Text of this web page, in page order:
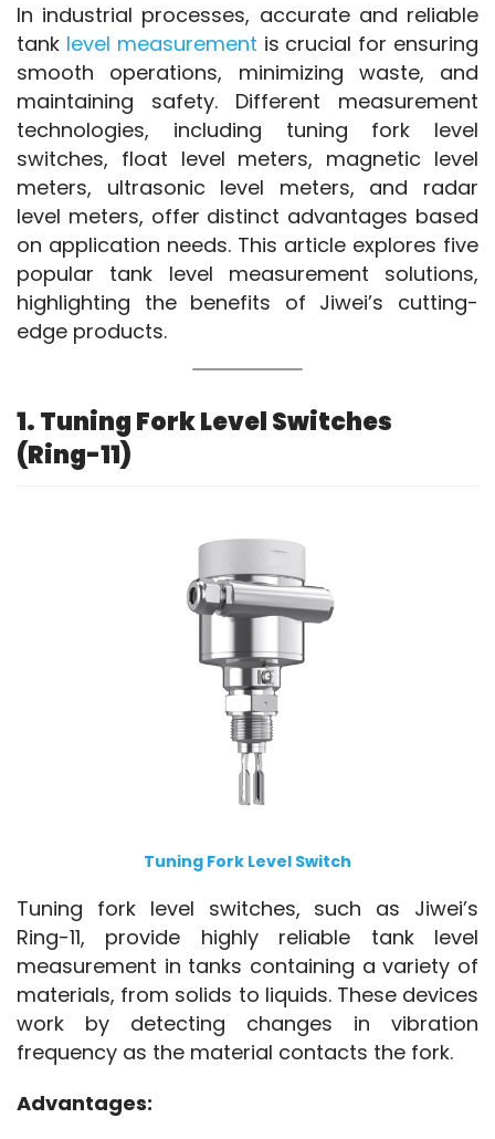
In industrial processes, accurate and reliable
tank level measurement is crucial for ensuring
smooth operations, minimizing waste, and
maintaining safety. Different measurement
technologies, including tuning fork level
switches, float level meters, magnetic level
meters, ultrasonic level meters, and radar
level meters, offer distinct advantages based
on application needs. This article explores five
popular tank level measurement solutions,
highlighting the benefits of Jiwei’s cutting-
edge products.
1. Tuning Fork Level Switches
(Ring-11)
Tuning Fork Level Switch
Tuning fork level switches, such as Jiwei’s
Ring-11, provide highly reliable tank level
measurement in tanks containing a variety of
materials, from solids to liquids. These devices
work by detecting changes in vibration
frequency as the material contacts the fork.
Advantages: